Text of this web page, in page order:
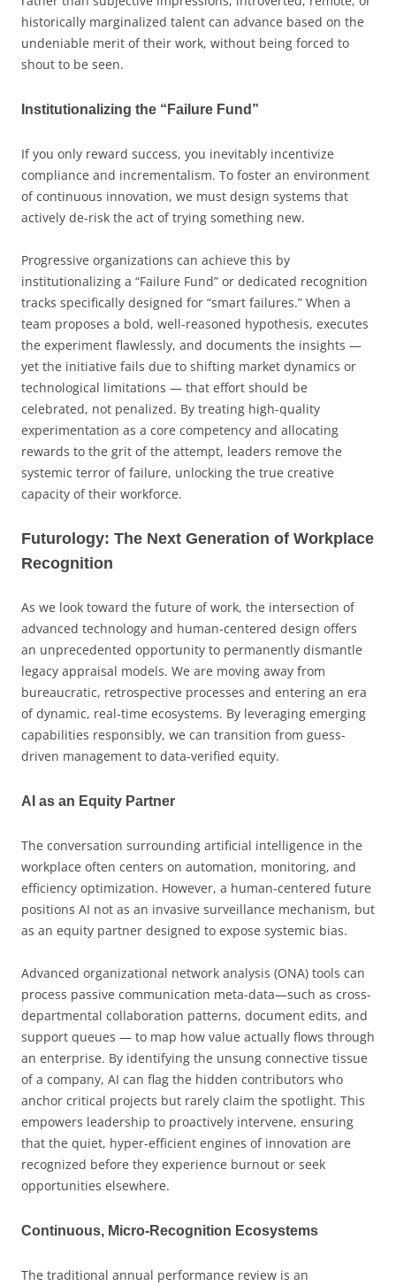
historically marginalized talent can advance based on the
undeniable merit of their work, without being forced to
shout to be seen.
Institutionalizing the “Failure Fund”
If you only reward success, you inevitably incentivize
compliance and incrementalism. To foster an environment
of continuous innovation, we must design systems that
actively de-risk the act of trying something new.
Progressive organizations can achieve this by
institutionalizing a “Failure Fund” or dedicated recognition
tracks specifically designed for “smart failures.” When a
team proposes a bold, well-reasoned hypothesis, executes
the experiment flawlessly, and documents the insights —
yet the initiative fails due to shifting market dynamics or
technological limitations — that effort should be
celebrated, not penalized. By treating high-quality
experimentation as a core competency and allocating
rewards to the grit of the attempt, leaders remove the
systemic terror of failure, unlocking the true creative
capacity of their workforce.
Futurology: The Next Generation of Workplace
Recognition
As we look toward the future of work, the intersection of
advanced technology and human-centered design offers
an unprecedented opportunity to permanently dismantle
legacy appraisal models. We are moving away from
bureaucratic, retrospective processes and entering an era
of dynamic, real-time ecosystems. By leveraging emerging
capabilities responsibly, we can transition from guess-
driven management to data-verified equity.
AI as an Equity Partner
The conversation surrounding artificial intelligence in the
workplace often centers on automation, monitoring, and
efficiency optimization. However, a human-centered future
positions AI not as an invasive surveillance mechanism, but
as an equity partner designed to expose systemic bias.
Advanced organizational network analysis (ONA) tools can
process passive communication meta-data—such as cross-
departmental collaboration patterns, document edits, and
support queues — to map how value actually flows through
an enterprise. By identifying the unsung connective tissue
of a company, AI can flag the hidden contributors who
anchor critical projects but rarely claim the spotlight. This
empowers leadership to proactively intervene, ensuring
that the quiet, hyper-efficient engines of innovation are
recognized before they experience burnout or seek
opportunities elsewhere.
Continuous, Micro-Recognition Ecosystems
The traditional annual performance review is an